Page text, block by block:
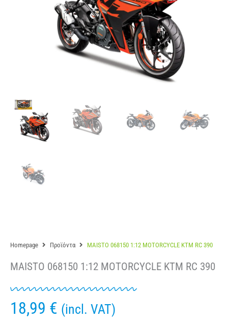
Homepage Προϊόντα MAISTO 068150 1:12 MOTORCYCLE KTM RC 390
MAISTO 068150 1:12 MOTORCYCLE KTM RC 390
18,99 € (incl. VAT)